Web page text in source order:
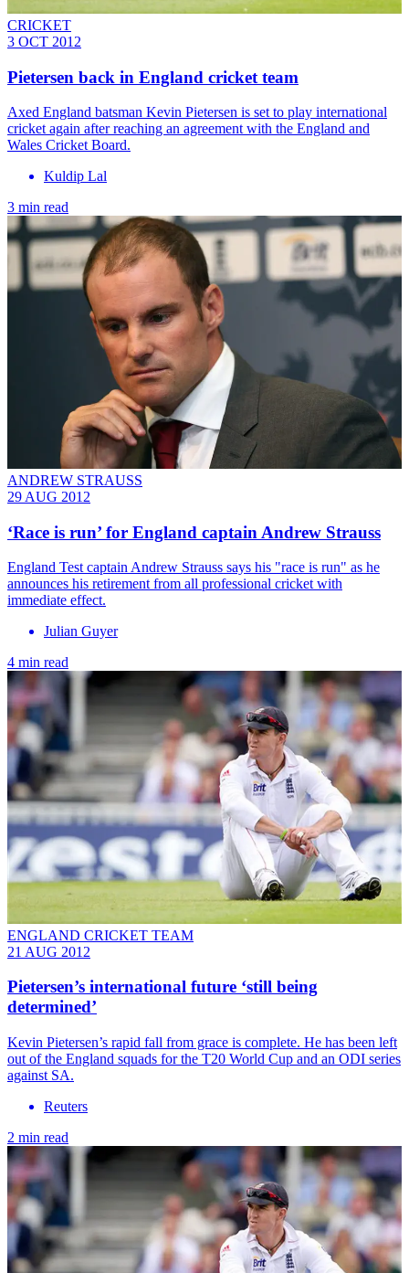
CRICKET
3 OCT 2012
Pietersen back in England cricket team
Axed England batsman Kevin Pietersen is set to play international
cricket again after reaching an agreement with the England and
Wales Cricket Board.
Kuldip Lal
3 min read
ANDREW STRAUSS
29 AUG 2012
‘Race is run’ for England captain Andrew Strauss
England Test captain Andrew Strauss says his "race is run" as he
announces his retirement from all professional cricket with
immediate effect.
Julian Guyer
4 min read
ENGLAND CRICKET TEAM
21 AUG 2012
Pietersen’s international future ‘still being
determined’
Kevin Pietersen’s rapid fall from grace is complete. He has been left
out of the England squads for the T20 World Cup and an ODI series
against SA.
Reuters
2 min read